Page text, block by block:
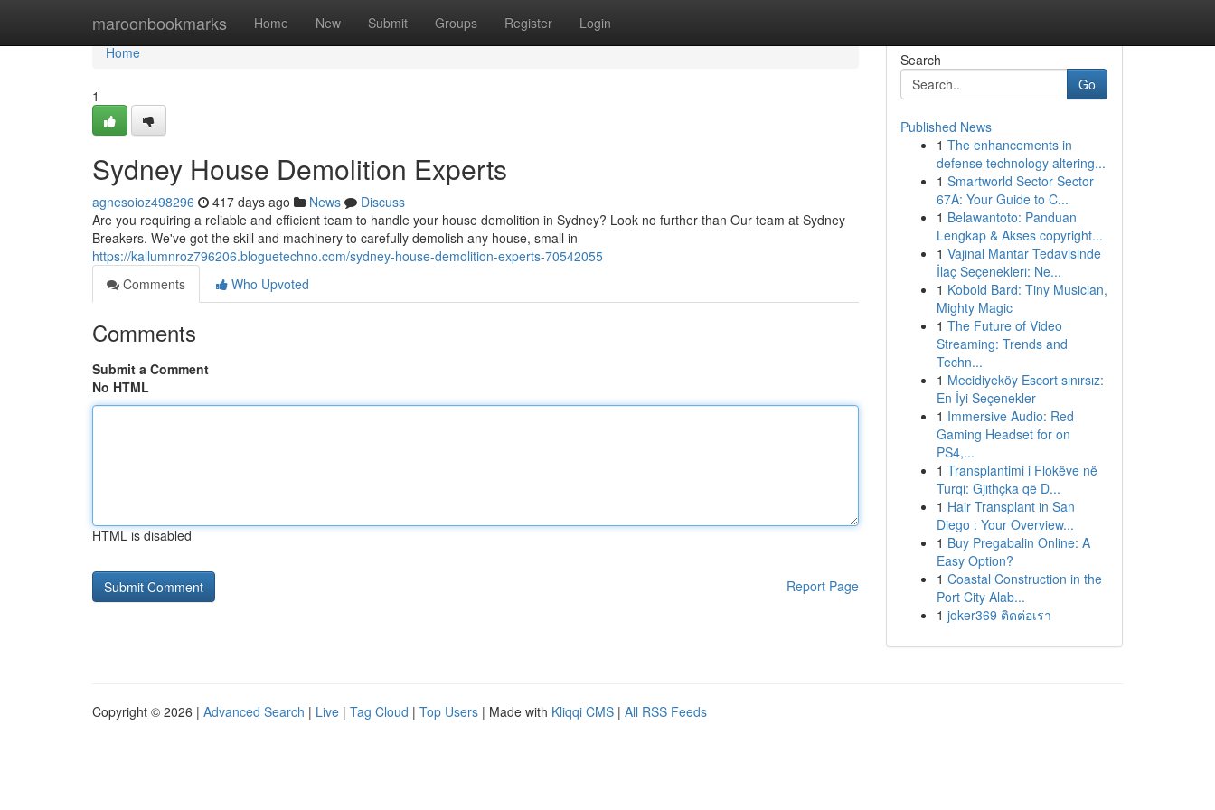
maroonbookmarks Home New Submit Groups Register Login
Home
Home
1
Sydney House Demolition Experts
agnesoioz498296 417 days ago News
Discuss
Are you requiring a reliable and efficient team to handle your house demolition in Sydney? Look no further than Our team at Sydney
Breakers. We've got the skill and machinery to carefully demolish any house, small in
https://kallumnroz796206.bloguetechno.com/sydney-house-demolition-experts-70542055
Comments
Who Upvoted
Comments
Submit a Comment
No HTML
HTML is disabled
Report Page
Search
Go
Published News
1 The enhancements in
defense technology altering...
1 Smartworld Sector Sector
67A: Your Guide to C...
1 Belawantoto: Panduan
Lengkap & Akses copyright...
1 Vajinal Mantar Tedavisinde
İlaç Seçenekleri: Ne...
1 Kobold Bard: Tiny Musician,
Mighty Magic
1 The Future of Video
Streaming: Trends and
Techn...
1 Mecidiyeköy Escort sınırsız:
En İyi Seçenekler
1 Immersive Audio: Red
Gaming Headset for on
PS4,...
1 Transplantimi i Flokëve në
Turqi: Gjithçka që D...
1 Hair Transplant in San
Diego : Your Overview...
1 Buy Pregabalin Online: A
Easy Option?
1 Coastal Construction in the
Port City Alab...
1 joker369 ติดต่อเรา
Copyright © 2026 | Advanced Search | Live | Tag Cloud | Top Users | Made with Kliqqi CMS | All RSS Feeds